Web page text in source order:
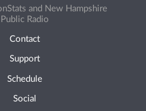
and New Hampshire
Public Radio
Contact
Support
Schedule
Social